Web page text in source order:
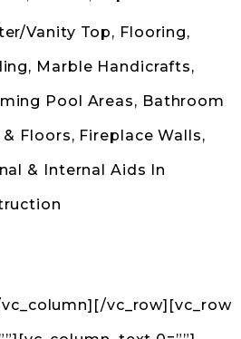
Vanity Top, Flooring,
Marble Handicrafts,
Pool Areas, Bathroom
Floors, Fireplace Walls,
& Internal Aids In
vc_row][vc_row